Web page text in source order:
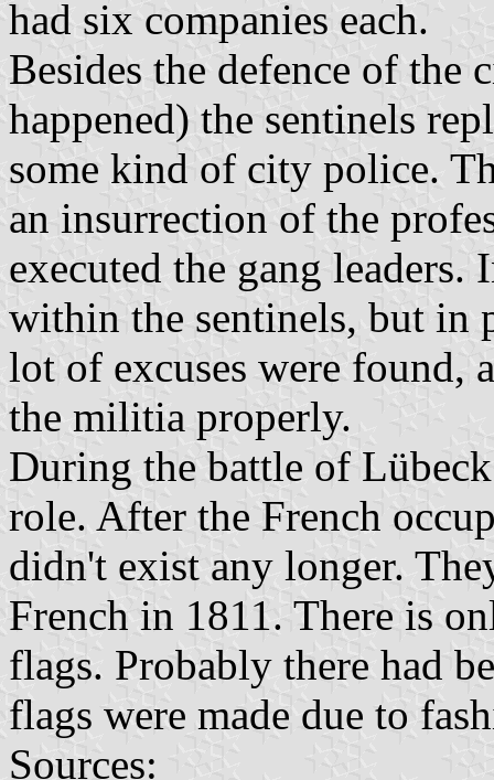
had six companies each.
Besides the defence of the
happened) the sentinels
some kind of city police.
an insurrection of the
executed the gang
within the sentinels, but in
lot of excuses were found,
the militia properly.
During the battle of
role. After the French
didn't exist any longer.
French in 1811. There is
flags. Probably there had
flags were made due to
Sources: